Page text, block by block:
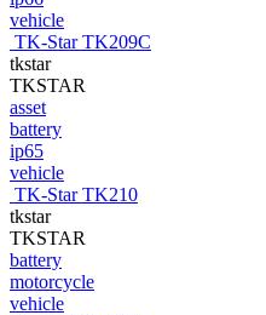
vehicle
TK-Star TK209C
tkstar
TKSTAR
asset
battery
ip65
vehicle
TK-Star TK210
tkstar
TKSTAR
battery
motorcycle
vehicle